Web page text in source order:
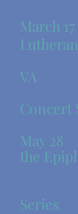
March
VA
Concert
May
the
Series